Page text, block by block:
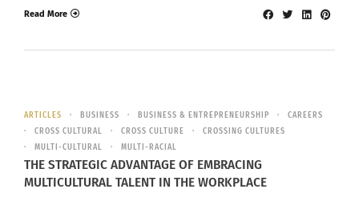
Read More
ARTICLES BUSINESS BUSINESS & ENTREPRENEURSHIP
CAREERS
CROSS CULTURAL
CROSS CULTURE
CROSSING CULTURES
MULTI-CULTURAL
MULTI-RACIAL
THE STRATEGIC ADVANTAGE OF EMBRACING
MULTICULTURAL TALENT IN THE WORKPLACE